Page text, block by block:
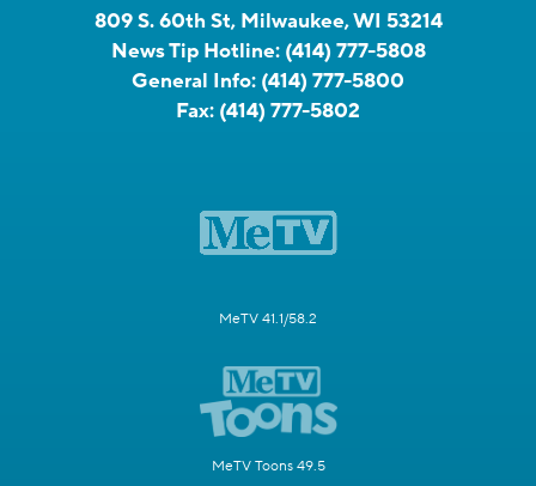
809 S. 60th St, Milwaukee, WI 53214
News Tip Hotline: (414) 777-5808
General Info: (414) 777-5800
Fax: (414) 777-5802
MeTV 41.1/58.2
MeTV Toons 49.5